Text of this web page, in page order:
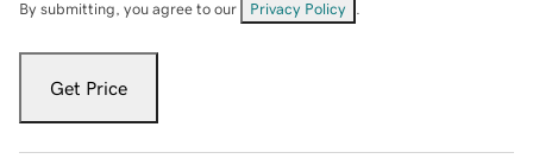
By submitting, you agree to our Privacy Policy
Get Price